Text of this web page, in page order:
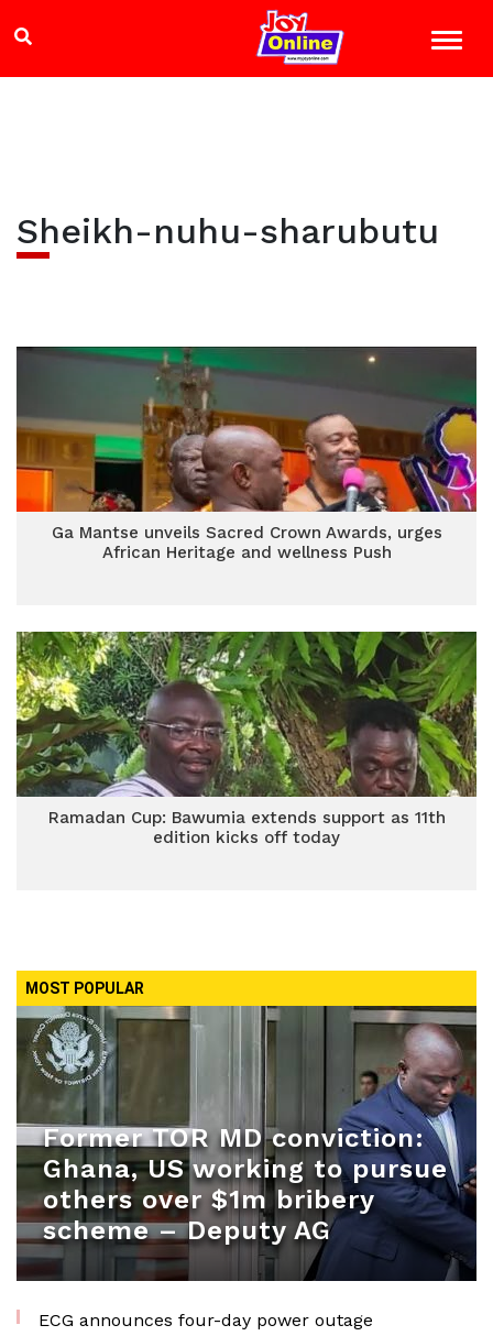
Sheikh-nuhu-sharubutu
Ga Mantse unveils Sacred Crown Awards, urges
African Heritage and wellness Push
Ramadan Cup: Bawumia extends support as 11th
edition kicks off today
MOST POPULAR
Former TOR MD conviction:
Ghana, US working to pursue
others over $1m bribery
scheme – Deputy AG
ECG announces four-day power outage